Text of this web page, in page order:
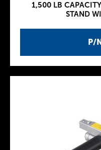
P/
1,500 LB
STAND